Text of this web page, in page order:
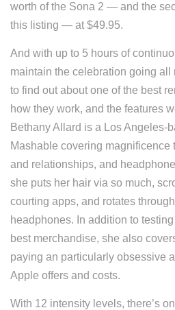
worth of the Sona 2 — and the
this listing — at $49.95.
And with up to 5 hours of
maintain the celebration going
to find out about one of the best
how they work, and the features
Bethany Allard is a Los Angeles-
Mashable covering magnificence
and relationships, and
she puts her hair via so much,
courting apps, and rotates
headphones. In addition to
best merchandise, she also
paying an particularly obsessive
Apple offers and costs.
With 12 intensity levels, there’s